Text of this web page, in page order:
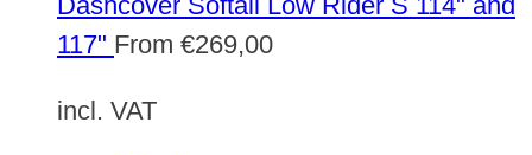
117" From €269,00
incl. VAT